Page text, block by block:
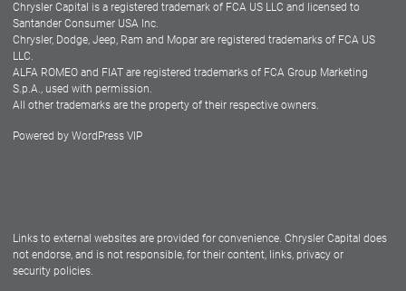
Dealers
Chrysler Capital is a registered trademark of FCA US LLC and licensed to
Santander Consumer USA Inc.
Chrysler, Dodge, Jeep, Ram and Mopar are registered trademarks of FCA US
LLC.
ALFA ROMEO and FIAT are registered trademarks of FCA Group Marketing
S.p.A., used with permission.
All other trademarks are the property of their respective owners.
Powered by WordPress VIP
Links to external websites are provided for convenience. Chrysler Capital does
not endorse, and is not responsible, for their content, links, privacy or
security policies.